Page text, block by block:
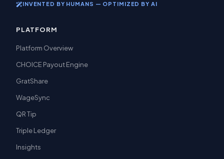
INVENTED BY HUMANS — OPTIMIZED BY AI
PLATFORM
Platform Overview
CHOICE Payout Engine
GratShare
WageSync
QR Tip
Triple Ledger
Insights